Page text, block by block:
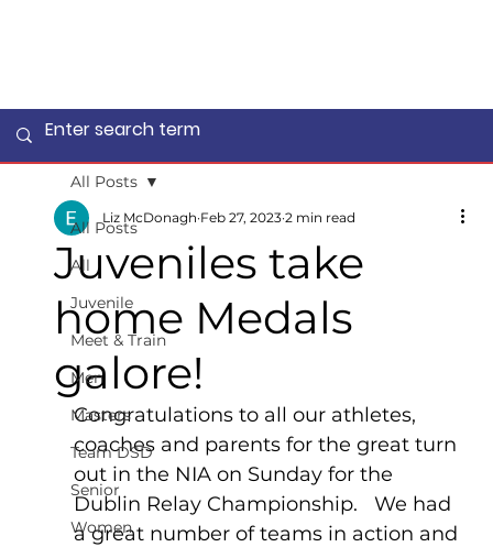
All Posts
All
Juvenile
Meet & Train
Men
Masters
Team DSD
Senior
Women
All Posts
Juveniles take
home Medals
galore!
Liz McDonagh Feb 27, 2023 2 min read
Congratulations to all our athletes,
coaches and parents for the great turn
out in the NIA on Sunday for the
Dublin Relay Championship.   We had
a great number of teams in action and